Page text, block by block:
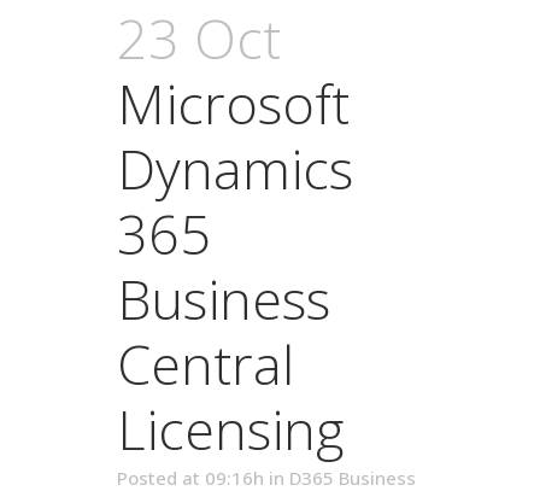
23 Oct
Microsoft
Dynamics
365
Business
Central
Licensing
Posted at 09:16h in D365 Business